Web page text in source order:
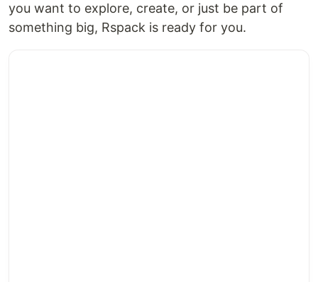
you want to explore, create, or just be part of
something big, Rspack is ready for you.